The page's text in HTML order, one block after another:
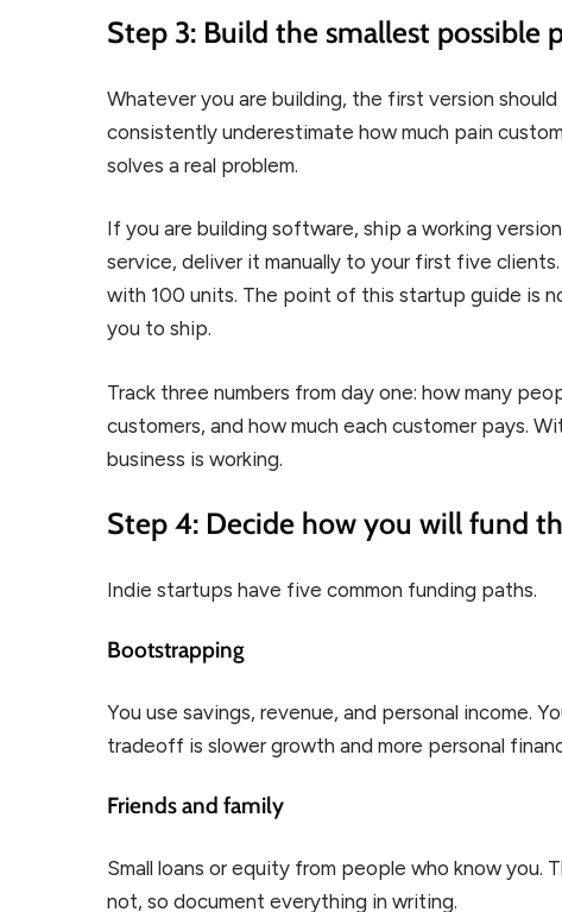
Step 3: Build the smallest possible
Whatever you are building, the first version should
consistently underestimate how much pain
solves a real problem.
If you are building software, ship a working
service, deliver it manually to your first five
with 100 units. The point of this startup guide is
you to ship.
Track three numbers from day one: how many
customers, and how much each customer pays.
business is working.
Step 4: Decide how you will fund
Indie startups have five common funding paths.
Bootstrapping
You use savings, revenue, and personal income.
tradeoff is slower growth and more personal
Friends and family
Small loans or equity from people who know you.
not, so document everything in writing.